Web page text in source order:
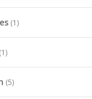
(1)
(1)
(5)